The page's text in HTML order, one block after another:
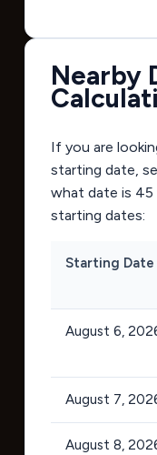
Nearby
If you are
starting date,
what date is 45
starting dates:
Starting Date
August 6,
August 7,
August 8,